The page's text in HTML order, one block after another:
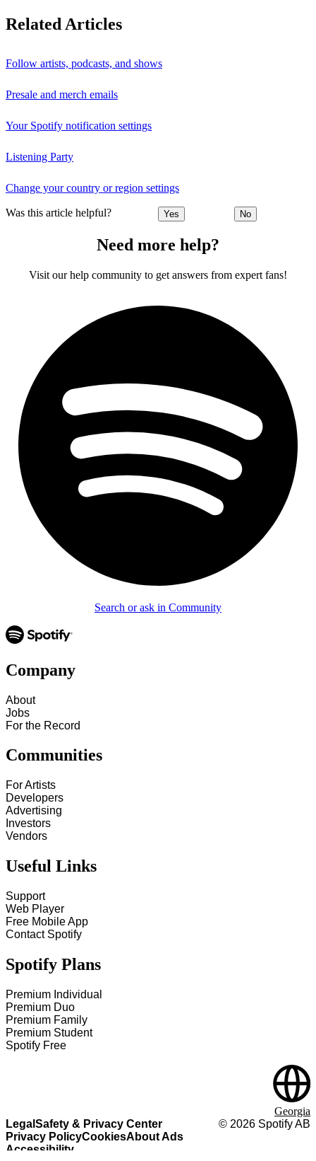
Related Articles
Follow artists, podcasts, and shows
Presale and merch emails
Your Spotify notification settings
Listening Party
Change your country or region settings
Was this article helpful? Yes No
Need more help?
Visit our help community to get answers from expert fans!
Search or ask in Community
Company
About
Jobs
For the Record
Communities
For Artists
Developers
Advertising
Investors
Vendors
Useful Links
Support
Web Player
Free Mobile App
Contact Spotify
Spotify Plans
Premium Individual
Premium Duo
Premium Family
Premium Student
Spotify Free
Legal Safety & Privacy Center
Privacy PolicyCookiesAbout Ads
Accessibility
© 2026 Spotify AB
Georgia